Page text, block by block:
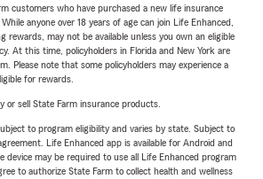
customers who have purchased a new life insurance
anyone over 18 years of age can join Life Enhanced,
rewards, may not be available unless you own an eligible
At this time, policyholders in Florida and New York are
Please note that some policyholders may experience a
for rewards.
or sell State Farm insurance products.
to program eligibility and varies by state. Subject to
Life Enhanced app is available for Android and
device may be required to use all Life Enhanced program
to authorize State Farm to collect health and wellness